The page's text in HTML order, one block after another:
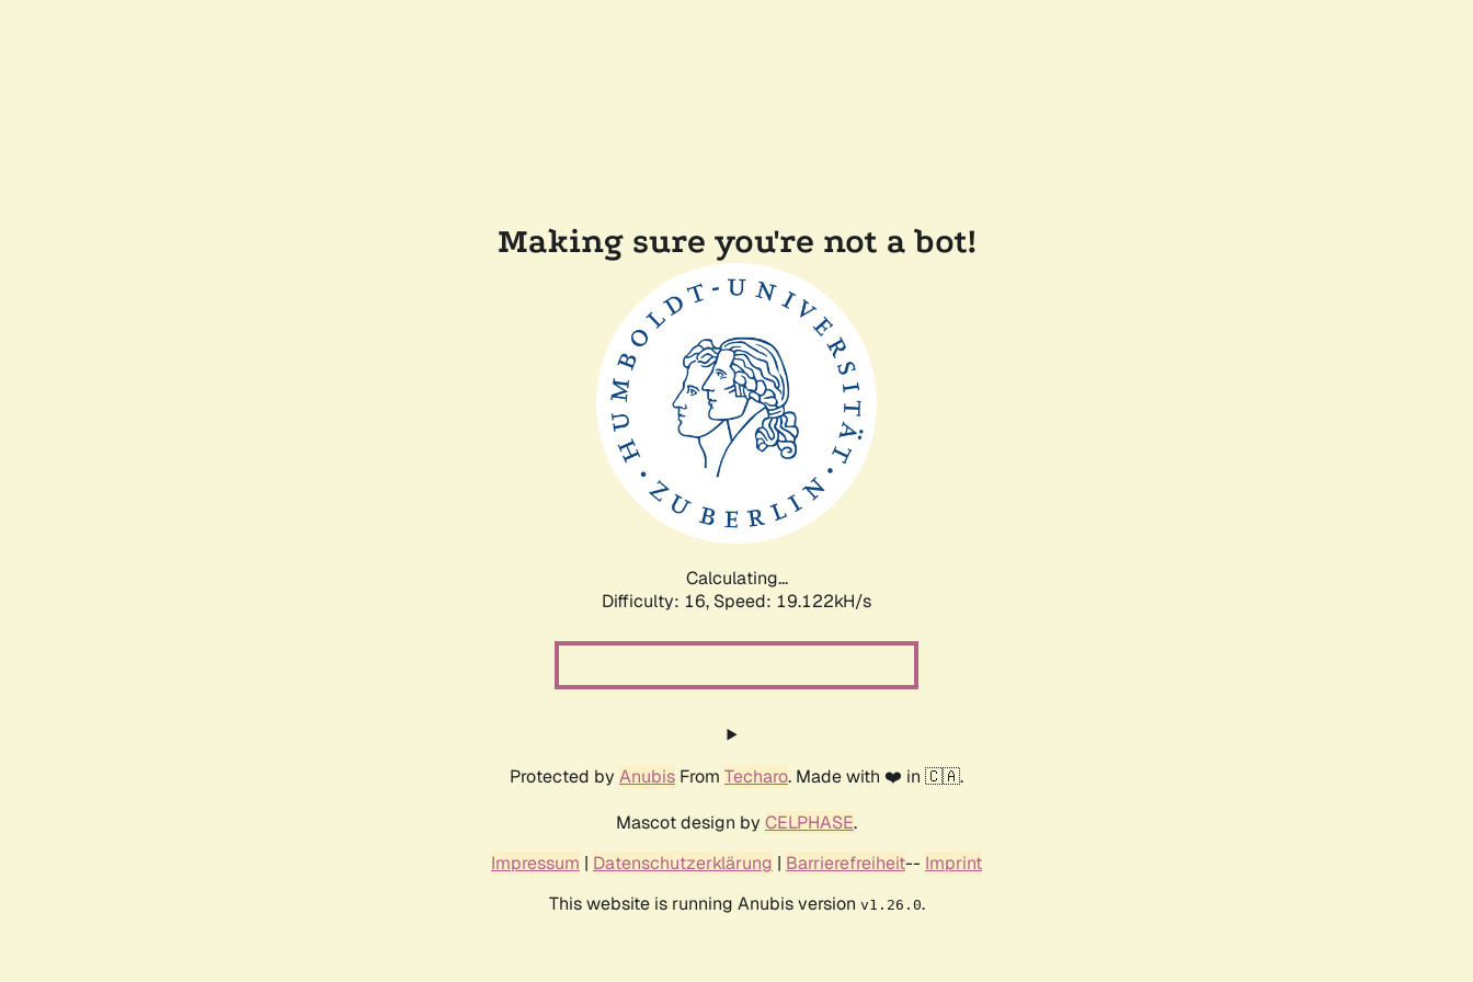
Making sure you're not a bot!
Calculating...
Difficulty: 16, Speed: 19.122kH/s
Protected by Anubis From Techaro. Made with ❤️ in 🇨🇦.
Mascot design by CELPHASE.
Impressum | Datenschutzerklärung | Barrierefreiheit-- Imprint
This website is running Anubis version v1.26.0.